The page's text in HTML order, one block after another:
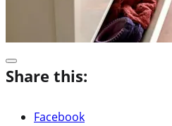
Share this:
Facebook